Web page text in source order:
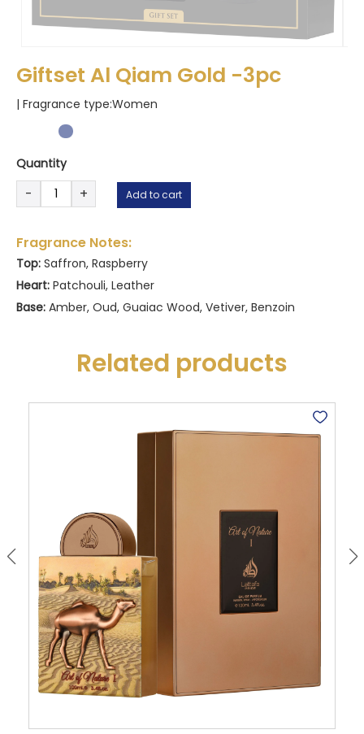
Giftset Al Qiam Gold -3pc
| Fragrance type:Women
Quantity
Al
Gold
-3pc
quantity
- + Add to cart
Fragrance Notes:
Top: Saffron, Raspberry
Heart: Patchouli, Leather
Base: Amber, Oud, Guaiac Wood, Vetiver, Benzoin
Related products